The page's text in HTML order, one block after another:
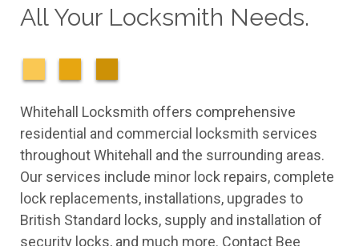
All Your Locksmith Needs.
Whitehall Locksmith offers comprehensive
residential and commercial locksmith services
throughout Whitehall and the surrounding areas.
Our services include minor lock repairs, complete
lock replacements, installations, upgrades to
British Standard locks, supply and installation of
security locks, and much more. Contact Bee